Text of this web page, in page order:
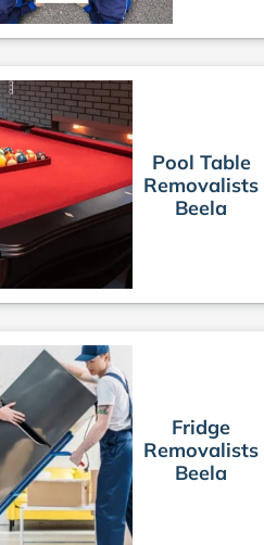
Pool Table
Removalists
Beela
Fridge
Removalists
Beela